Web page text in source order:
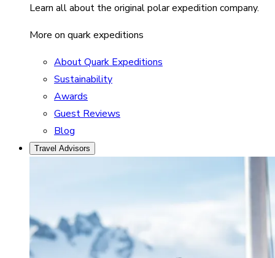
Learn all about the original polar expedition company.
More on quark expeditions
About Quark Expeditions
Sustainability
Awards
Guest Reviews
Blog
Travel Advisors